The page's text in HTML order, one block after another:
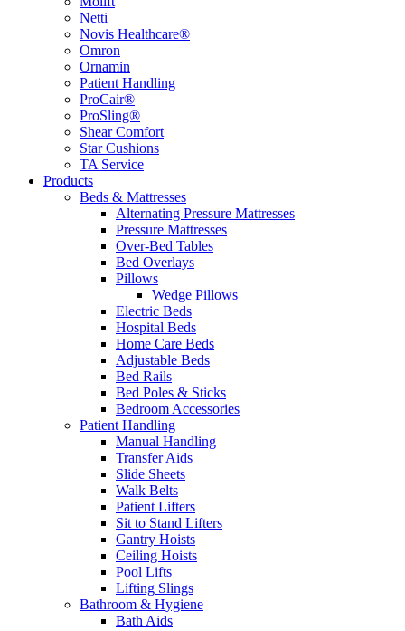
Netti
Novis Healthcare®
Omron
Ornamin
Patient Handling
ProCair®
ProSling®
Shear Comfort
Star Cushions
TA Service
Products
Beds & Mattresses
Alternating Pressure Mattresses
Pressure Mattresses
Over-Bed Tables
Bed Overlays
Pillows
Wedge Pillows
Electric Beds
Hospital Beds
Home Care Beds
Adjustable Beds
Bed Rails
Bed Poles & Sticks
Bedroom Accessories
Patient Handling
Manual Handling
Transfer Aids
Slide Sheets
Walk Belts
Patient Lifters
Sit to Stand Lifters
Gantry Hoists
Ceiling Hoists
Pool Lifts
Lifting Slings
Bathroom & Hygiene
Bath Aids